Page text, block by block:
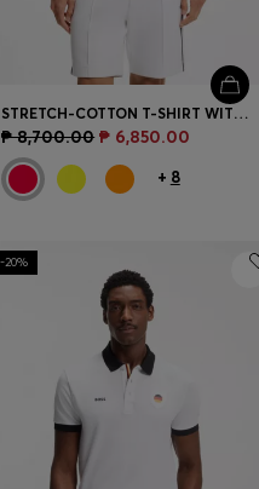
STRETCH-COTTON T-SHIRT WITH COUNTRY FLAG AND LOGO
₱ 8,700.00 ₱ 6,850.00
+ 8
-20%